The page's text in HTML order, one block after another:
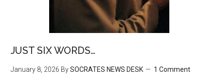
JUST SIX WORDS…
January 8, 2026 BySOCRATES NEWS DESK 1 Comment